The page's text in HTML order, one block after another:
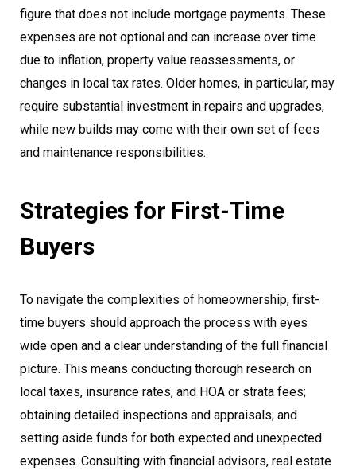
figure that does not include mortgage payments. These
expenses are not optional and can increase over time
due to inflation, property value reassessments, or
changes in local tax rates. Older homes, in particular, may
require substantial investment in repairs and upgrades,
while new builds may come with their own set of fees
and maintenance responsibilities.
Strategies for First-Time
Buyers
To navigate the complexities of homeownership, first-
time buyers should approach the process with eyes
wide open and a clear understanding of the full financial
picture. This means conducting thorough research on
local taxes, insurance rates, and HOA or strata fees;
obtaining detailed inspections and appraisals; and
setting aside funds for both expected and unexpected
expenses. Consulting with financial advisors, real estate